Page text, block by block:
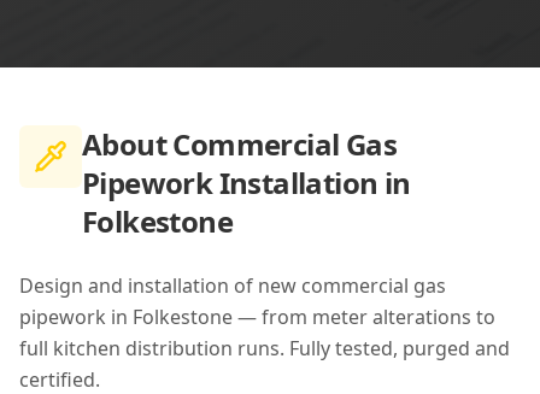
AboutCommercial Gas
Pipework Installation in
Folkestone
Design and installation of new commercial gas
pipework in Folkestone — from meter alterations to
full kitchen distribution runs. Fully tested, purged and
certified.